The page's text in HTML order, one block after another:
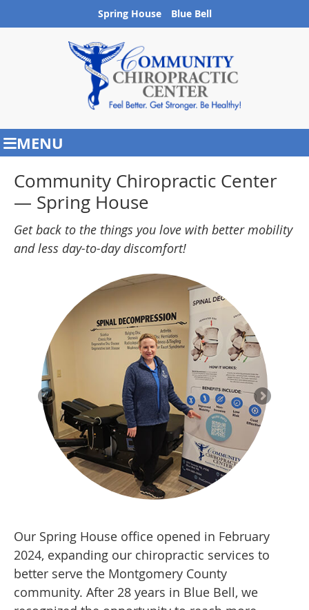
Spring House Blue Bell
MENU
Community Chiropractic Center
— Spring House
Get back to the things you love with better mobility
and less day-to-day discomfort!
Our Spring House office opened in February
2024, expanding our chiropractic services to
better serve the Montgomery County
community. After 28 years in Blue Bell, we